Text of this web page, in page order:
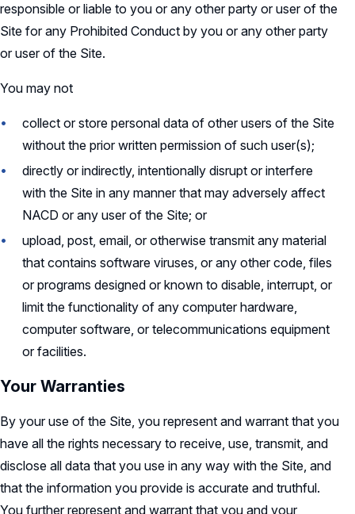
responsible or liable to you or any other party or user of the
Site for any Prohibited Conduct by you or any other party
or user of the Site.
You may not
collect or store personal data of other users of the Site
without the prior written permission of such user(s);
directly or indirectly, intentionally disrupt or interfere
with the Site in any manner that may adversely affect
NACD or any user of the Site; or
upload, post, email, or otherwise transmit any material
that contains software viruses, or any other code, files
or programs designed or known to disable, interrupt, or
limit the functionality of any computer hardware,
computer software, or telecommunications equipment
or facilities.
Your Warranties
By your use of the Site, you represent and warrant that you
have all the rights necessary to receive, use, transmit, and
disclose all data that you use in any way with the Site, and
that the information you provide is accurate and truthful.
You further represent and warrant that you and your